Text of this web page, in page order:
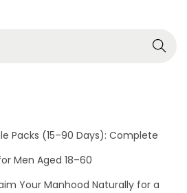
Packs (15–90 Days): Complete
Men Aged 18–60
Your Manhood Naturally for a